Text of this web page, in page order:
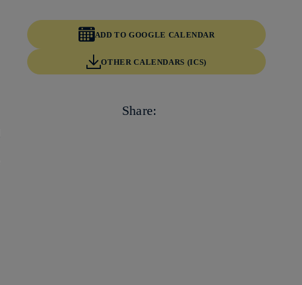
ADD TO GOOGLE CALENDAR
OTHER CALENDARS (ICS)
Share: